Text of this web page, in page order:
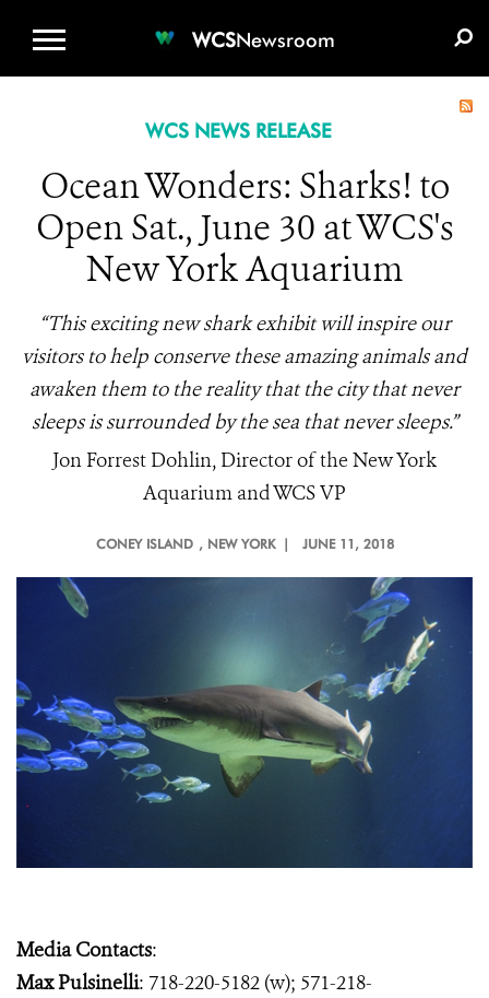
WCSNewsroom
WCS NEWS RELEASE
Ocean Wonders: Sharks! to
Open Sat., June 30 at WCS's
New York Aquarium
“This exciting new shark exhibit will inspire our
visitors to help conserve these amazing animals and
awaken them to the reality that the city that never
sleeps is surrounded by the sea that never sleeps.”
Jon Forrest Dohlin, Director of the New York
Aquarium and WCS VP
CONEY ISLAND , NEW YORK | JUNE 11, 2018
Media Contacts:
Max Pulsinelli: 718-220-5182 (w); 571-218-